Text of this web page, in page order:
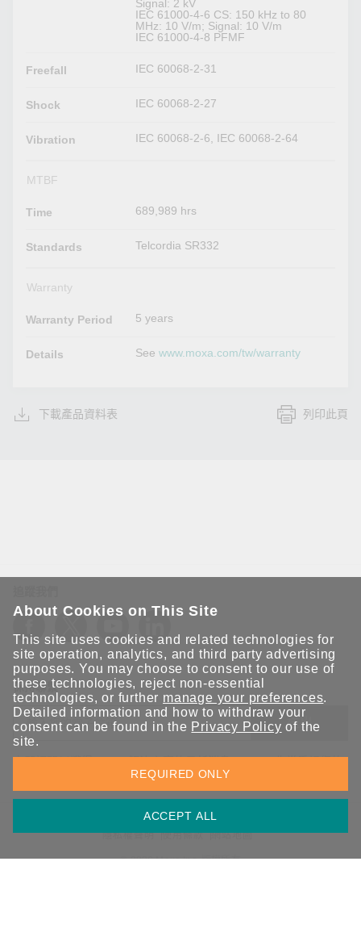
Signal: 2 kV
IEC 61000-4-6 CS: 150 kHz to 80
MHz: 10 V/m; Signal: 10 V/m
IEC 61000-4-8 PFMF
Freefall IEC 60068-2-31
Shock IEC 60068-2-27
Vibration IEC 60068-2-6, IEC 60068-2-64
MTBF
Time 689,989 hrs
Standards Telcordia SR332
Warranty
Warranty Period 5 years
Details Seewww.moxa.com/tw/warranty
下載產品資料表 列印此頁
保持聯繫
送出
立即訂閱以獲得 Moxa 解決方案的最新消息。Moxa 非常重視您的
隱私權，我們絕不會將您的電子郵件提供給任何人。
隱私權聲明 使用條款 網站地圖
© 2026 Moxa Inc. 版權所有
About Cookies on This Site
This site uses cookies and related technologies for
site operation, analytics, and third party advertising
purposes. You may choose to consent to our use of
these technologies, reject non-essential
technologies, or further manage your preferences.
Detailed information and how to withdraw your
consent can be found in the Privacy Policy of the
site.
ACCEPT ALL
REQUIRED ONLY